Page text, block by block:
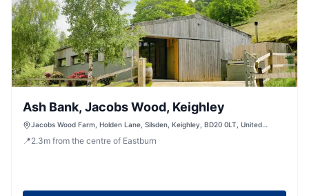
Ash Bank, Jacobs Wood, Keighley
Jacobs Wood Farm, Holden Lane, Silsden, Keighley, BD20 0LT, United
📍2.3m from the centre of Eastburn